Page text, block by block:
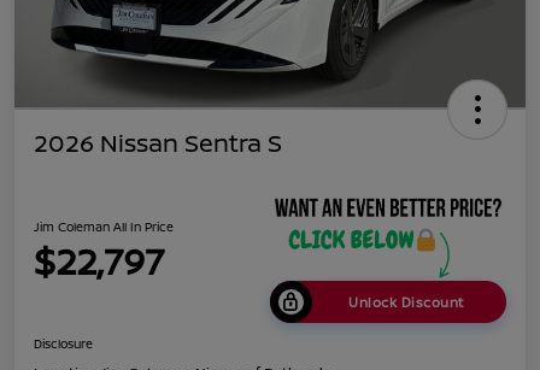
2026 Nissan Sentra S
Jim Coleman All In Price
$22,797
Unlock Discount
Disclosure